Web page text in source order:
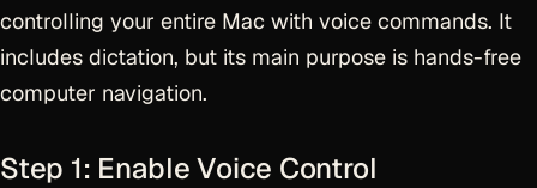
controlling your entire Mac with voice commands. It
includes dictation, but its main purpose is hands-free
computer navigation.
Step 1: Enable Voice Control